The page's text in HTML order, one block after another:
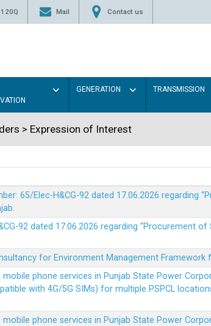
Mail Contact us
GENERATION TRANSMISSION
> Expression of Interest
65/Elec-H&CG-92 dated 17.06.2026 regarding
92 dated 17.06.2026 regarding “Procurement
for Environment Management Framework
phone services in Punjab State Power
with 4G/5G SIMs) for multiple PSPCL
phone services in Punjab State Power